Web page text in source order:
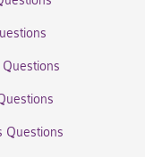
Questions